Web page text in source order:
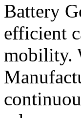
Battery
efficient
mobility.